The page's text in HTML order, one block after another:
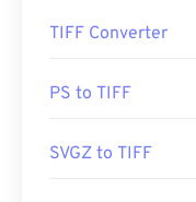
How to
The most
use is called
TIFF Converter
PS to TIFF
SVGZ to TIFF